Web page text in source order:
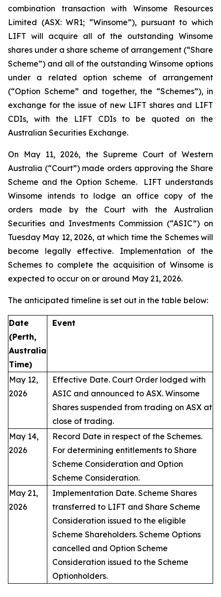
combination transaction with Winsome Resources
Limited (ASX: WR1; “Winsome”), pursuant to which
LIFT will acquire all of the outstanding Winsome
shares under a share scheme of arrangement (“Share
Scheme”) and all of the outstanding Winsome options
under a related option scheme of arrangement
(“Option Scheme” and together, the “Schemes”), in
exchange for the issue of new LIFT shares and LIFT
CDIs, with the LIFT CDIs to be quoted on the
Australian Securities Exchange.
On May 11, 2026, the Supreme Court of Western
Australia (“Court”) made orders approving the Share
Scheme and the Option Scheme. LIFT understands
Winsome intends to lodge an office copy of the
orders made by the Court with the Australian
Securities and Investments Commission (“ASIC”) on
Tuesday May 12, 2026, at which time the Schemes will
become legally effective. Implementation of the
Schemes to complete the acquisition of Winsome is
expected to occur on or around May 21, 2026.
The anticipated timeline is set out in the table below:
Date
(Perth,
Australia
Time)
Event
May 12,
2026
Effective Date. Court Order lodged with
ASIC and announced to ASX. Winsome
Shares suspended from trading on ASX at
close of trading.
May 14,
2026
Record Date in respect of the Schemes.
For determining entitlements to Share
Scheme Consideration and Option
Scheme Consideration.
May 21,
2026
Implementation Date. Scheme Shares
transferred to LIFT and Share Scheme
Consideration issued to the eligible
Scheme Shareholders. Scheme Options
cancelled and Option Scheme
Consideration issued to the Scheme
Optionholders.